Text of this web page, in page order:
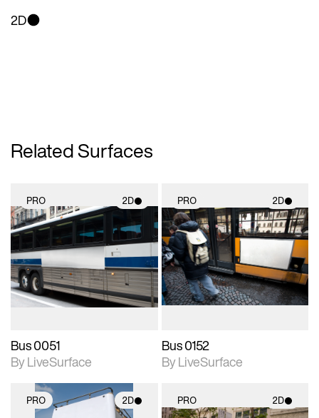
2D
Related Surfaces
PRO 2D
2D scene with
photographic details.
Includes support for
materials and lighting.
Bus 0051
By LiveSurface
PRO 2D
2D scene with
photographic details.
Includes support for
materials and lighting.
Bus 0152
By LiveSurface
PRO 2D PRO 2D